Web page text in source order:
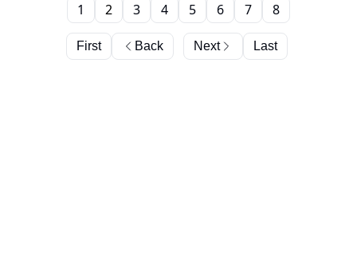
First Back
1 2 3 4 5 6 7 8
Next Last